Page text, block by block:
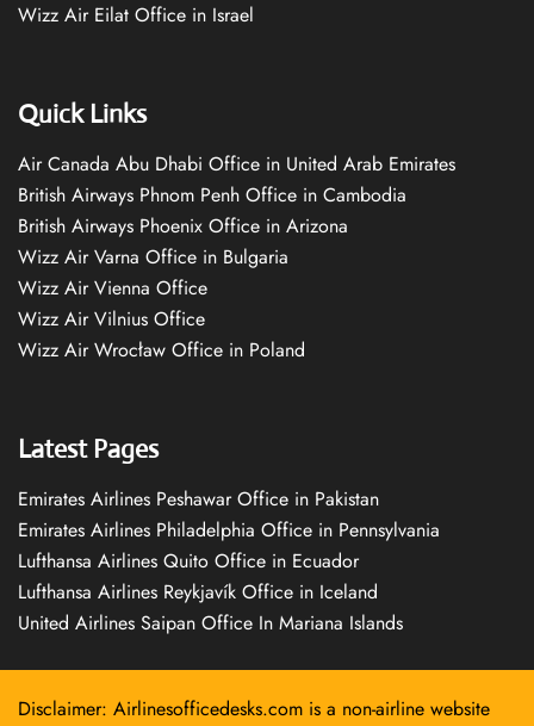
Wizz Air Eilat Office in Israel
Quick Links
Air Canada Abu Dhabi Office in United Arab Emirates
British Airways Phnom Penh Office in Cambodia
British Airways Phoenix Office in Arizona
Wizz Air Varna Office in Bulgaria
Wizz Air Vienna Office
Wizz Air Vilnius Office
Wizz Air Wrocław Office in Poland
Latest Pages
Emirates Airlines Peshawar Office in Pakistan
Emirates Airlines Philadelphia Office in Pennsylvania
Lufthansa Airlines Quito Office in Ecuador
Lufthansa Airlines Reykjavík Office in Iceland
United Airlines Saipan Office In Mariana Islands
Disclaimer: Airlinesofficedesks.com is a non-airline website